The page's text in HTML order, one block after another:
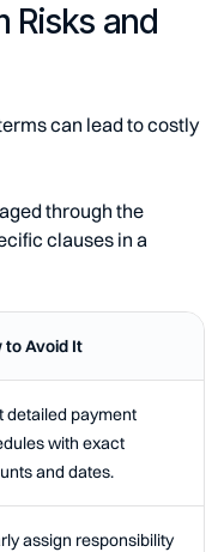
Risks and
can lead to costly
through the
clauses in a
to Avoid It
detailed payment
with exact
and dates.
assign responsibility